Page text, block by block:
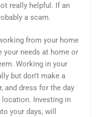
really helpful. If an
a scam.
from your home
needs at home or
Working in your
but don’t make a
and dress for the day
Investing in
your days, will